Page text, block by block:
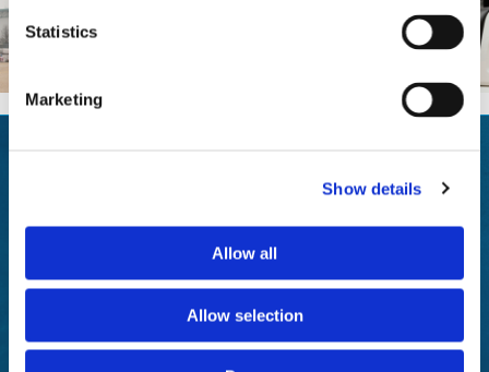
Statistics
Marketing
Show details
Allow all
Allow selection
CALL US TODAY IN SOUTHAMPTON,
to find out more about our lorry sheets and tilt covers.
GET IN TOUCH